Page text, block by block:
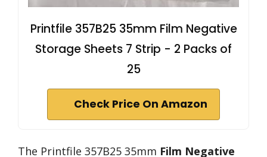
Printfile 357B25 35mm Film Negative
Storage Sheets 7 Strip - 2 Packs of
25
Check Price On Amazon
The Printfile 357B25 35mm Film Negative